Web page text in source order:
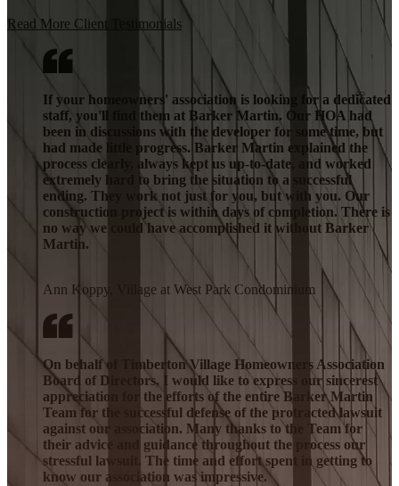
Read More Client Testimonials
If your homeowners' association is looking for a dedicated
staff, you'll find them at Barker Martin. Our HOA had
been in discussions with the developer for some time, but
had made little progress. Barker Martin explained the
process clearly, always kept us up-to-date, and worked
extremely hard to bring the situation to a successful
ending. They work not just for you, but with you. Our
construction project is within days of completion. There is
no way we could have accomplished it without Barker
Martin.
Ann Koppy, Village at West Park Condominium
On behalf of Timberton Village Homeowners Association
Board of Directors, I would like to express our sincerest
appreciation for the efforts of the entire Barker Martin
Team for the successful defense of the protracted lawsuit
against our association. Many thanks to the Team for
their advice and guidance throughout the process our
stressful lawsuit. The time and effort spent in getting to
know our association was impressive.